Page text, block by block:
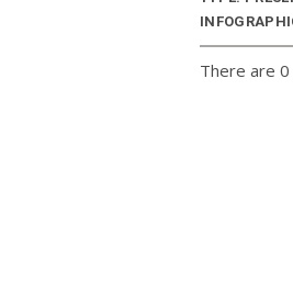
There are